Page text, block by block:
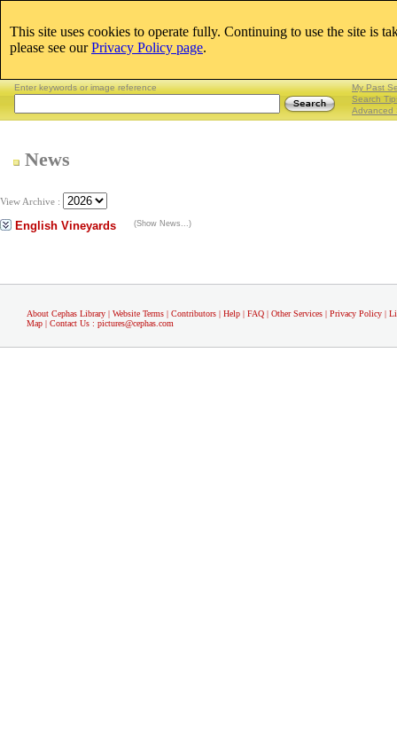
Email:
Enter keywords or image reference
My Past
Search
Advanced
News
View Archive :
English Vineyards (Show News...)
About Cephas Library | Website Terms | Contributors | Help | FAQ | Other Services | Privacy Policy |
Map | Contact Us : pictures@cephas.com
This site uses cookies to operate fully. Continuing to use the site is
please see ourPrivacy Policy page.